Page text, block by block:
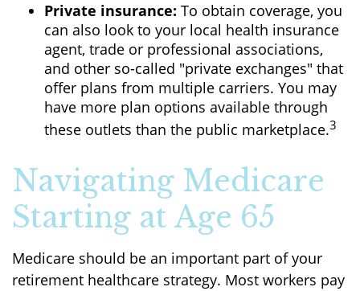
Private insurance: To obtain coverage, you
can also look to your local health insurance
agent, trade or professional associations,
and other so-called "private exchanges" that
offer plans from multiple carriers. You may
have more plan options available through
these outlets than the public marketplace.3
Navigating Medicare
Starting at Age 65
Medicare should be an important part of your
retirement healthcare strategy. Most workers pay